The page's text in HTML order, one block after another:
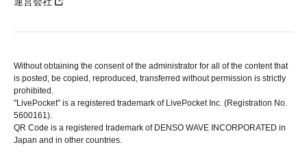
Without obtaining the consent of the administrator for all of the content that
is posted, be copied, reproduced, transferred without permission is strictly
prohibited.
"LivePocket" is a registered trademark of LivePocket Inc. (Registration No.
5600161).
QR Code is a registered trademark of DENSO WAVE INCORPORATED in
Japan and in other countries.